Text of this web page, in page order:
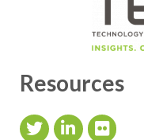
Resources
Twitter IconLinkedIn Icon
flickr icon